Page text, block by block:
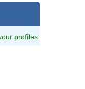
profiles